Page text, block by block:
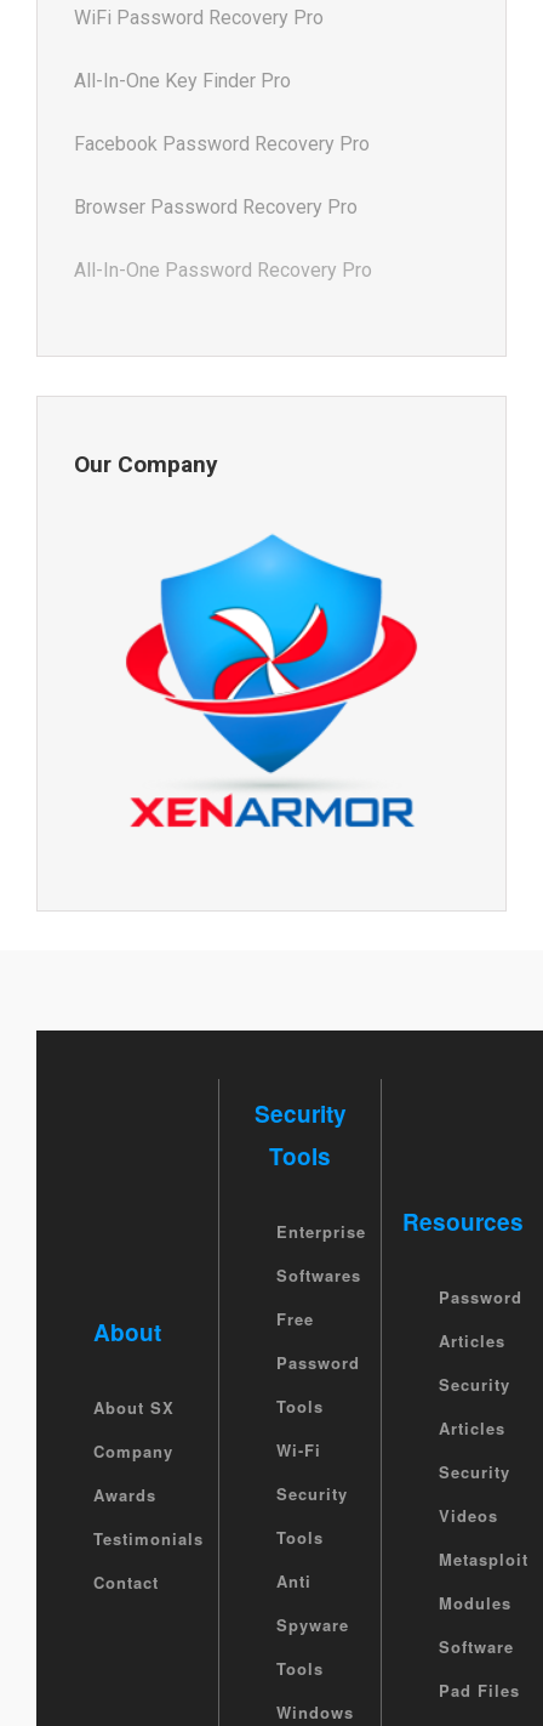
WiFi Password Recovery Pro
All-In-One Key Finder Pro
Facebook Password Recovery Pro
Browser Password Recovery Pro
All-In-One Password Recovery Pro
Our Company
About
About SX
Company
Awards
Testimonials
Contact
Security
Tools
Enterprise
Softwares
Free
Password
Tools
Wi-Fi
Security
Tools
Anti
Spyware
Tools
Windows
Resources
Password
Articles
Security
Articles
Security
Videos
Metasploit
Modules
Software
Pad Files